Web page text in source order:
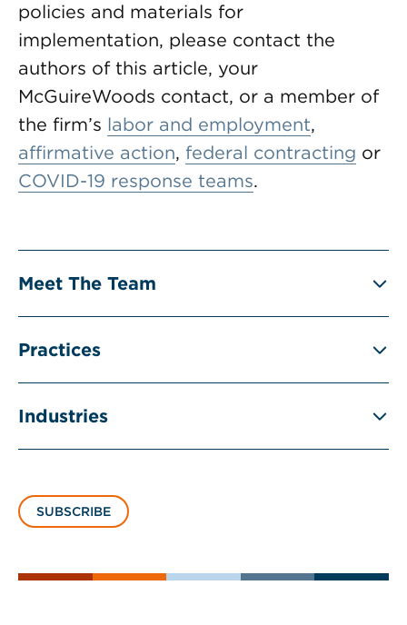
policies and materials for
implementation, please contact the
authors of this article, your
McGuireWoods contact, or a member of
the firm’s labor and employment,
affirmative action, federal contracting or
COVID-19 response teams.
Meet The Team
Practices
Industries
SUBSCRIBE